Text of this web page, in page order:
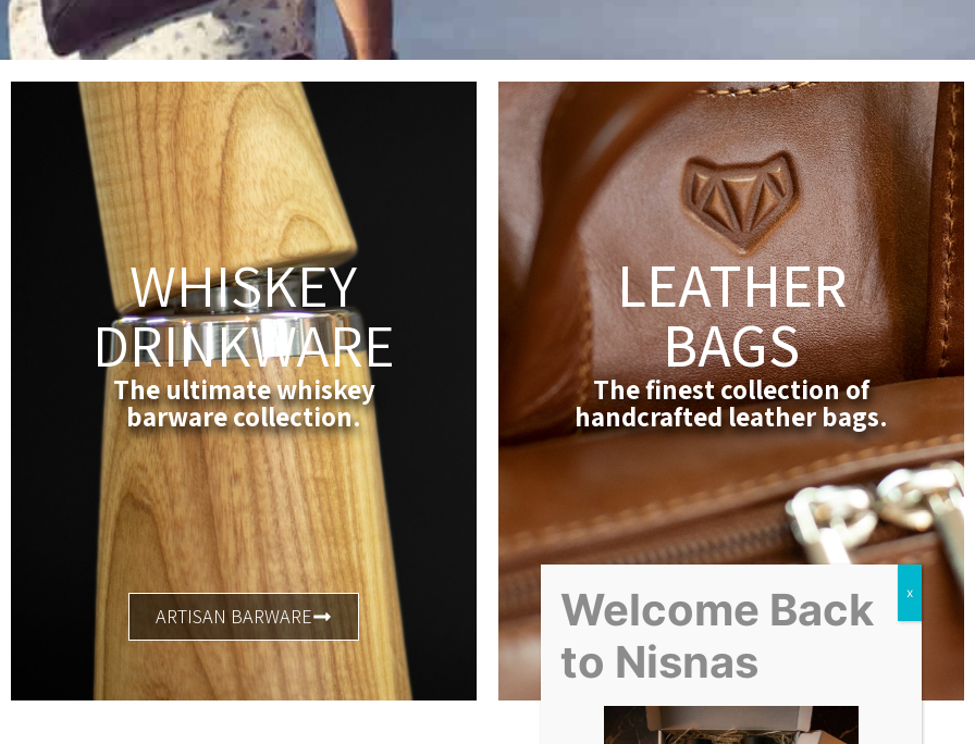
WHISKEY
DRINKWARE
The ultimate whiskey
barware collection.
ARTISAN BARWARE
LEATHER
BAGS
The finest collection of
handcrafted leather bags.
PREMIUM BAGS
Welcome Back
to Nisnas